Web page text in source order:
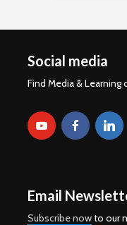
Social media
Find Media &
Email
Subscribe nowto our